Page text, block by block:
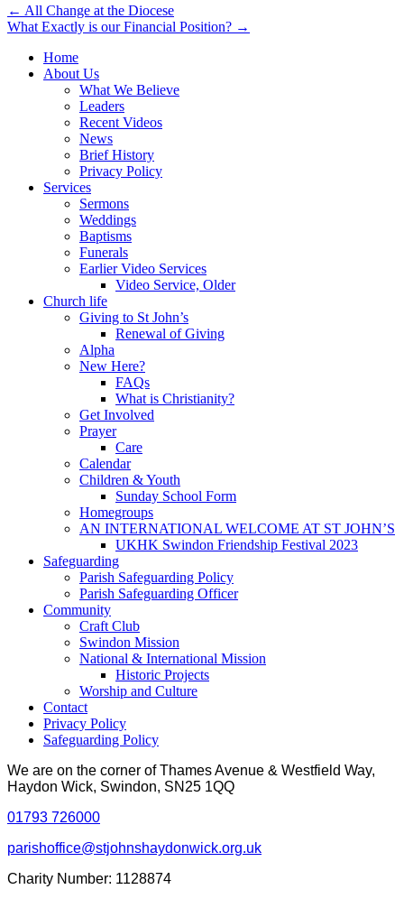
Post
navigation
← All Change at the Diocese
What Exactly is our Financial Position? →
Home
About Us
What We Believe
Leaders
Recent Videos
News
Brief History
Privacy Policy
Services
Sermons
Weddings
Baptisms
Funerals
Earlier Video Services
Video Service, Older
Church life
Giving to St John’s
Renewal of Giving
Alpha
New Here?
FAQs
What is Christianity?
Get Involved
Prayer
Care
Calendar
Children & Youth
Sunday School Form
Homegroups
AN INTERNATIONAL WELCOME AT ST JOHN’S
UKHK Swindon Friendship Festival 2023
Safeguarding
Parish Safeguarding Policy
Parish Safeguarding Officer
Community
Craft Club
Swindon Mission
National & International Mission
Historic Projects
Worship and Culture
Contact
Privacy Policy
Safeguarding Policy
We are on the corner of Thames Avenue & Westfield Way,
Haydon Wick, Swindon, SN25 1QQ
01793 726000
parishoffice@stjohnshaydonwick.org.uk
Charity Number: 1128874